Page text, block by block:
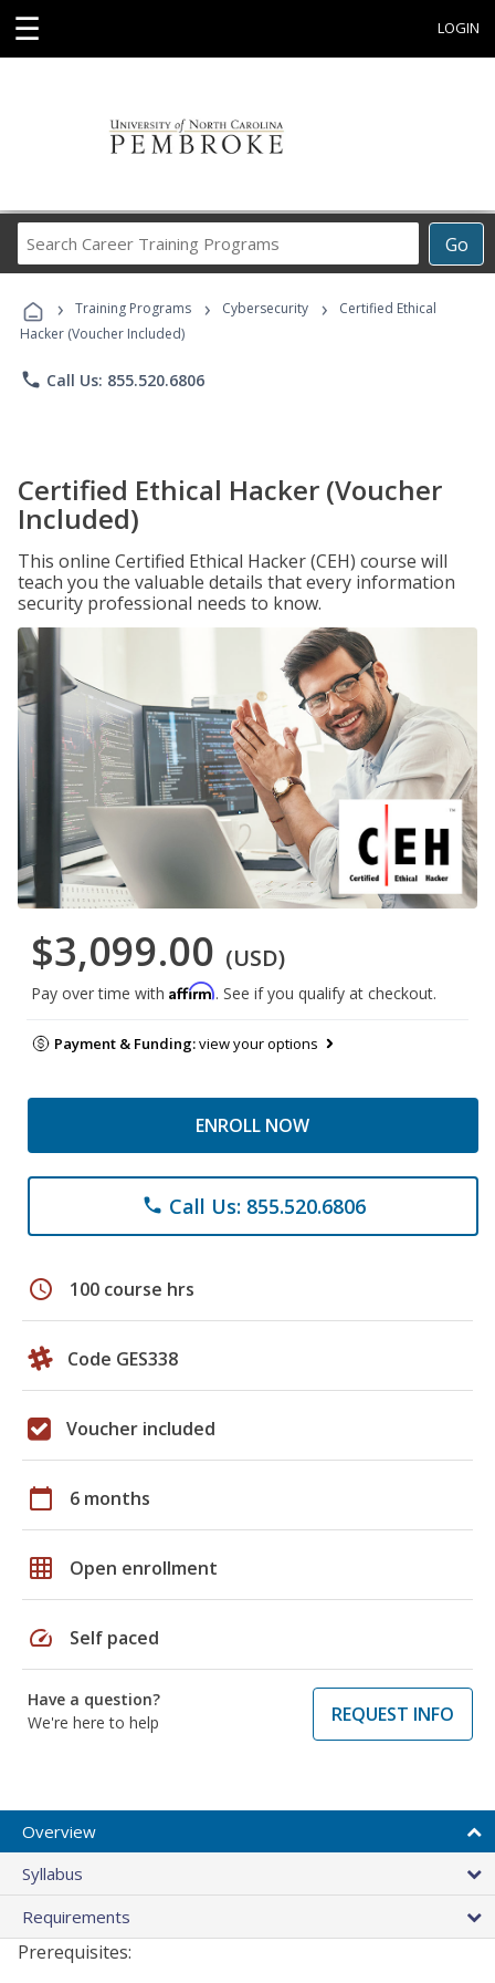
☰ LOGIN
Go
Career
Programs
› Training Programs › Cybersecurity ›
Certified Ethical
Hacker (Voucher Included)
phone Call Us: 855.520.6806
Certified Ethical Hacker (Voucher
Included)
This online Certified Ethical Hacker (CEH) course will
teach you the valuable details that every information
security professional needs to know.
$3,099.00 (USD)
Pay over time with Affirm. See if you qualify at checkout.
Payment & Funding:view your options
ENROLL NOW
phone Call Us: 855.520.6806
schedule 100 course hrs
Code GES338
Voucher included
calendar_today 6 months
grid_on Open enrollment
speed Self paced
Have a question?
We're here to help
REQUEST INFO
Overview
Syllabus
Requirements
Prerequisites: